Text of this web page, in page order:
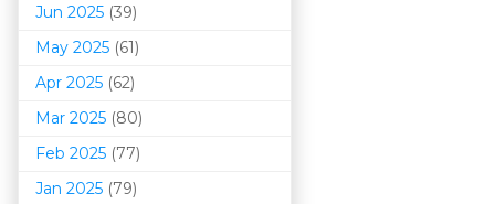
Jun 2025 (39)
May 2025 (61)
Apr 2025 (62)
Mar 2025 (80)
Feb 2025 (77)
Jan 2025 (79)